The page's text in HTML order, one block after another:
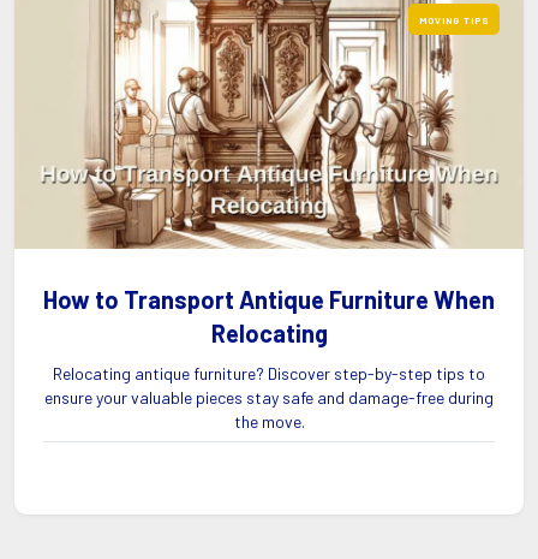
MOVING TIPS
How to Transport Antique Furniture When
Relocating
Relocating antique furniture? Discover step-by-step tips to
ensure your valuable pieces stay safe and damage-free during
the move.